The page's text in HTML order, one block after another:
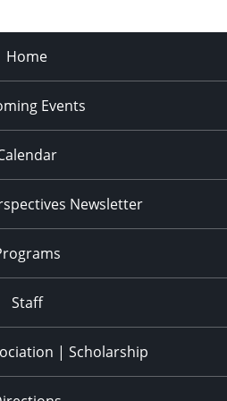
Home
Events
Newsletter
Staff
| Scholarship